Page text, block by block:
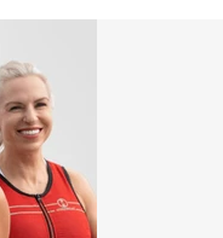
Health